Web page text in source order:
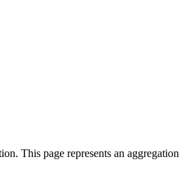
This page represents an